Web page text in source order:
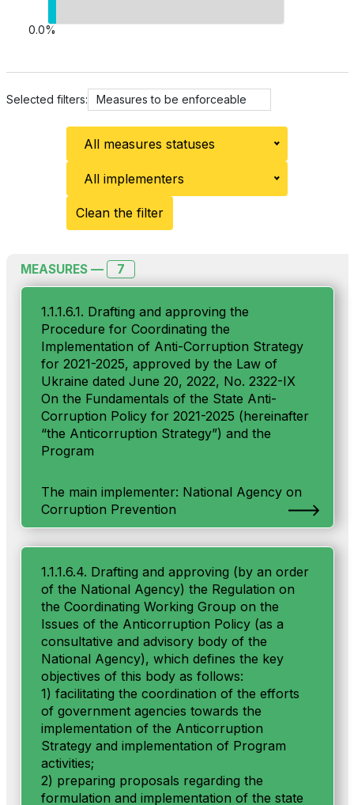
0.0%
Selected filters: Measures to be enforceable
All measures statuses
All implementers
Clean the filter
MEASURES — 7
1.1.1.6.1. Drafting and approving the
Procedure for Coordinating the
Implementation of Anti-Сorruption Strategy
for 2021-2025, approved by the Law of
Ukraine dated June 20, 2022, No. 2322-IX
On the Fundamentals of the State Anti-
Corruption Policy for 2021-2025 (hereinafter
“the Anticorruption Strategy”) and the
Program
The main implementer: National Agency on
Corruption Prevention
1.1.1.6.4. Drafting and approving (by an order
of the National Agency) the Regulation on
the Coordinating Working Group on the
Issues of the Anticorruption Policy (as a
consultative and advisory body of the
National Agency), which defines the key
objectives of this body as follows:
1) facilitating the coordination of the efforts
of government agencies towards the
implementation of the Anticorruption
Strategy and implementation of Program
activities;
2) preparing proposals regarding the
formulation and implementation of the state